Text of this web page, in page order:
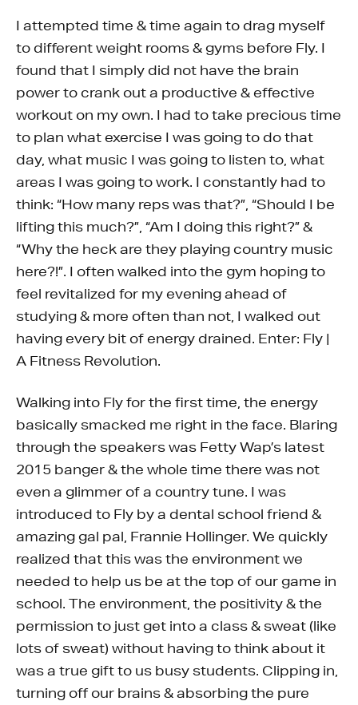
I attempted time & time again to drag myself
to different weight rooms & gyms before Fly. I
found that I simply did not have the brain
power to crank out a productive & effective
workout on my own. I had to take precious time
to plan what exercise I was going to do that
day, what music I was going to listen to, what
areas I was going to work. I constantly had to
think: “How many reps was that?”, “Should I be
lifting this much?”, “Am I doing this right?” &
“Why the heck are they playing country music
here?!”. I often walked into the gym hoping to
feel revitalized for my evening ahead of
studying & more often than not, I walked out
having every bit of energy drained. Enter: Fly |
A Fitness Revolution.
Walking into Fly for the first time, the energy
basically smacked me right in the face. Blaring
through the speakers was Fetty Wap’s latest
2015 banger & the whole time there was not
even a glimmer of a country tune. I was
introduced to Fly by a dental school friend &
amazing gal pal, Frannie Hollinger. We quickly
realized that this was the environment we
needed to help us be at the top of our game in
school. The environment, the positivity & the
permission to just get into a class & sweat (like
lots of sweat) without having to think about it
was a true gift to us busy students. Clipping in,
turning off our brains & absorbing the pure